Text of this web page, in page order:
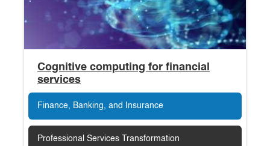
Cognitive computing for financial
services
Finance, Banking, and Insurance
Professional Services Transformation